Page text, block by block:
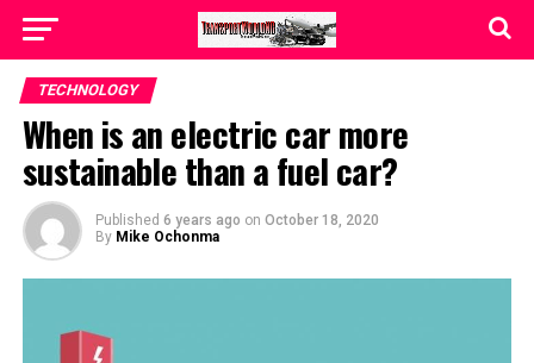
TECHNOLOGY
When is an electric car more
sustainable than a fuel car?
Published 6 years ago on October 18, 2020
By Mike Ochonma